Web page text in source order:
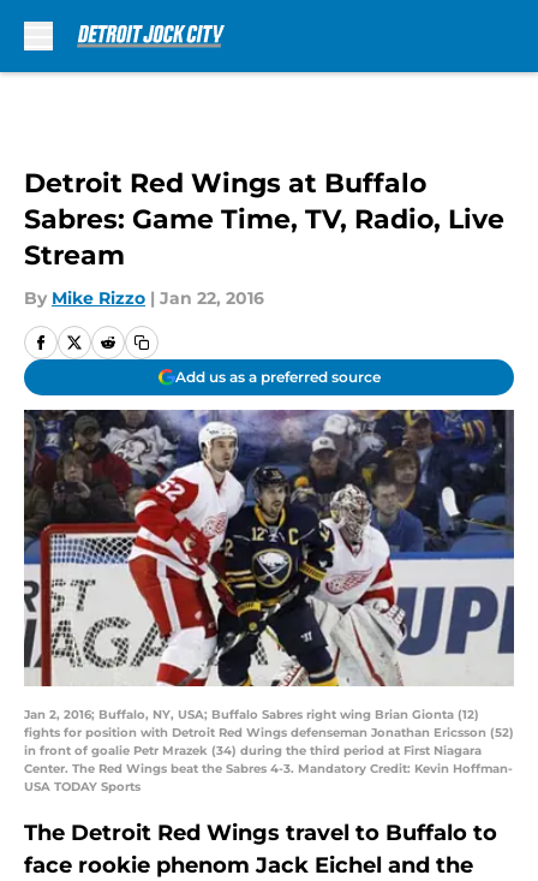
Detroit Red Wings at Buffalo
Sabres: Game Time, TV, Radio, Live
Stream
By Mike Rizzo | Jan 22, 2016
Add us as a preferred source
Jan 2, 2016; Buffalo, NY, USA; Buffalo Sabres right wing Brian Gionta (12)
fights for position with Detroit Red Wings defenseman Jonathan Ericsson (52)
in front of goalie Petr Mrazek (34) during the third period at First Niagara
Center. The Red Wings beat the Sabres 4-3. Mandatory Credit: Kevin Hoffman-
USA TODAY Sports
The Detroit Red Wings travel to Buffalo to
face rookie phenom Jack Eichel and the